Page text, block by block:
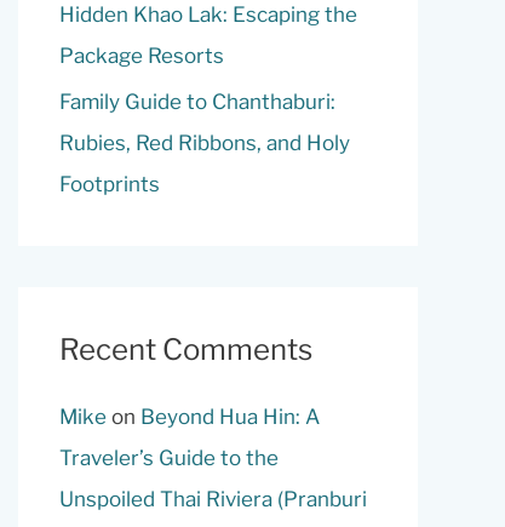
Hidden Khao Lak: Escaping the
Package Resorts
Family Guide to Chanthaburi:
Rubies, Red Ribbons, and Holy
Footprints
Recent Comments
Mike on Beyond Hua Hin: A
Traveler’s Guide to the
Unspoiled Thai Riviera (Pranburi